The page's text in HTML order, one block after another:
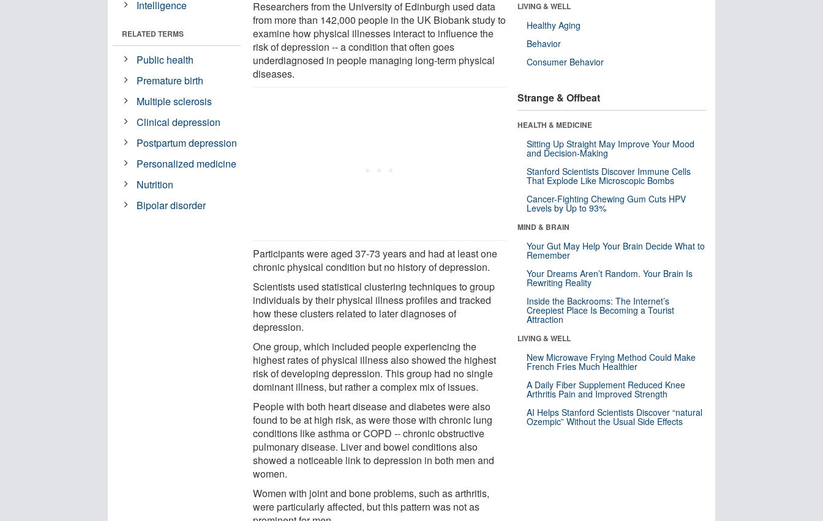
Researchers from the University of Edinburgh used data
from more than 142,000 people in the UK Biobank study to
examine how physical illnesses interact to influence the
risk of depression -- a condition that often goes
underdiagnosed in people managing long-term physical
diseases.
Participants were aged 37-73 years and had at least one
chronic physical condition but no history of depression.
Scientists used statistical clustering techniques to group
individuals by their physical illness profiles and tracked
how these clusters related to later diagnoses of
depression.
One group, which included people experiencing the
highest rates of physical illness also showed the highest
risk of developing depression. This group had no single
dominant illness, but rather a complex mix of issues.
People with both heart disease and diabetes were also
found to be at high risk, as were those with chronic lung
conditions like asthma or COPD -- chronic obstructive
pulmonary disease. Liver and bowel conditions also
showed a noticeable link to depression in both men and
women.
Women with joint and bone problems, such as arthritis,
were particularly affected, but this pattern was not as
Intelligence
RELATED TERMS
Public health
Premature birth
Multiple sclerosis
Clinical depression
Postpartum depression
Personalized medicine
Nutrition
Bipolar disorder
LIVING & WELL
Healthy Aging
Behavior
Consumer Behavior
Strange & Offbeat
HEALTH & MEDICINE
Sitting Up Straight May Improve Your Mood
and Decision-Making
Stanford Scientists Discover Immune Cells
That Explode Like Microscopic Bombs
Cancer-Fighting Chewing Gum Cuts HPV
Levels by Up to 93%
MIND & BRAIN
Your Gut May Help Your Brain Decide What to
Remember
Your Dreams Aren’t Random. Your Brain Is
Rewriting Reality
Inside the Backrooms: The Internet’s
Creepiest Place Is Becoming a Tourist
Attraction
LIVING & WELL
New Microwave Frying Method Could Make
French Fries Much Healthier
A Daily Fiber Supplement Reduced Knee
Arthritis Pain and Improved Strength
AI Helps Stanford Scientists Discover “natural
Ozempic” Without the Usual Side Effects